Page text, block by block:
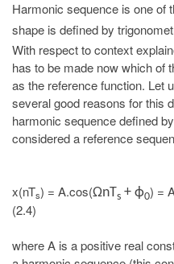
Harmonic sequence is one of
shape is defined by
With respect to context
has to be made now which of
as the reference function. Let
several good reasons for this
harmonic sequence defined
considered a reference
x(nTs) = A.cos(ΩnTs + ϕ0) =
(2.4)
where A is a positive real